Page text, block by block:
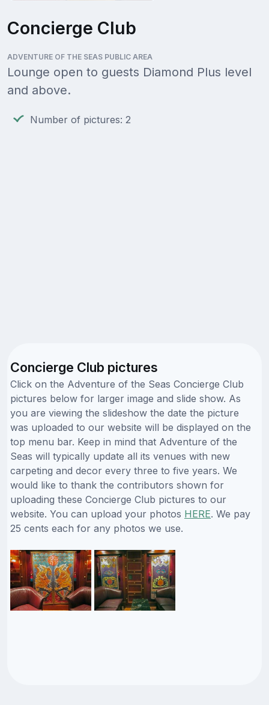
Concierge Club
ADVENTURE OF THE SEAS PUBLIC AREA
Lounge open to guests Diamond Plus level
and above.
Number of pictures: 2
Concierge Club pictures
Click on the Adventure of the Seas Concierge Club
pictures below for larger image and slide show. As
you are viewing the slideshow the date the picture
was uploaded to our website will be displayed on the
top menu bar. Keep in mind that Adventure of the
Seas will typically update all its venues with new
carpeting and decor every three to five years. We
would like to thank the contributors shown for
uploading these Concierge Club pictures to our
website. You can upload your photos HERE. We pay
25 cents each for any photos we use.